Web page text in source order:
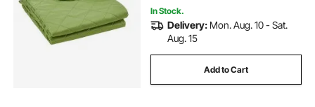
In Stock.
Delivery: Mon. Aug. 10 - Sat.
Aug. 15
Add to Cart